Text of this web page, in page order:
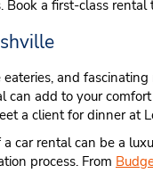
a first-class
and
can add to your
a client for dinner at
car rental can be a
process. From